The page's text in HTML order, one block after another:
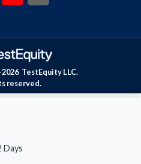
Days
2026 TestEquity LLC.
reserved.